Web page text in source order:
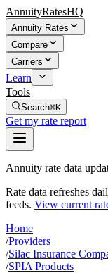
AnnuityRatesHQ
Annuity Rates
Compare
Carriers
Learn
Tools
Search⌘K
Get my rate report
Annuity rate data
Rate data refreshes
feeds. View current
Home
/Providers
/Silac Insurance
/SPIA Products